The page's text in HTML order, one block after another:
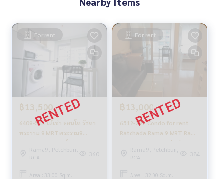
on, Prachachuen, Bang Pho
For rent
฿13,500
6409-544 ให้เช่า คอนโด รัชดา
พระราม 9 MRTพระราม9
Aspire Rama 9 1ห้องนอน
Rama9, Petchburi,
RCA
360
Area : 33.00 Sq.m.
For rent
฿13,000
6512-292 Condo for rent
Ratchada Rama 9 MRT Rama
9 Aspire Rama 9 1 bedroom
Rama9, Petchburi,
RCA
384
Area : 32.00 Sq.m.